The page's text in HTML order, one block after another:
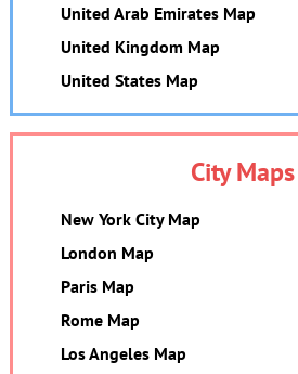
United Arab Emirates Map
United Kingdom Map
United States Map
City Maps
New York City Map
London Map
Paris Map
Rome Map
Los Angeles Map